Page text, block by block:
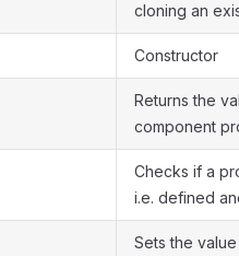
cloning an
Constructor
Returns the
component
Checks if a
i.e. defined
Sets the